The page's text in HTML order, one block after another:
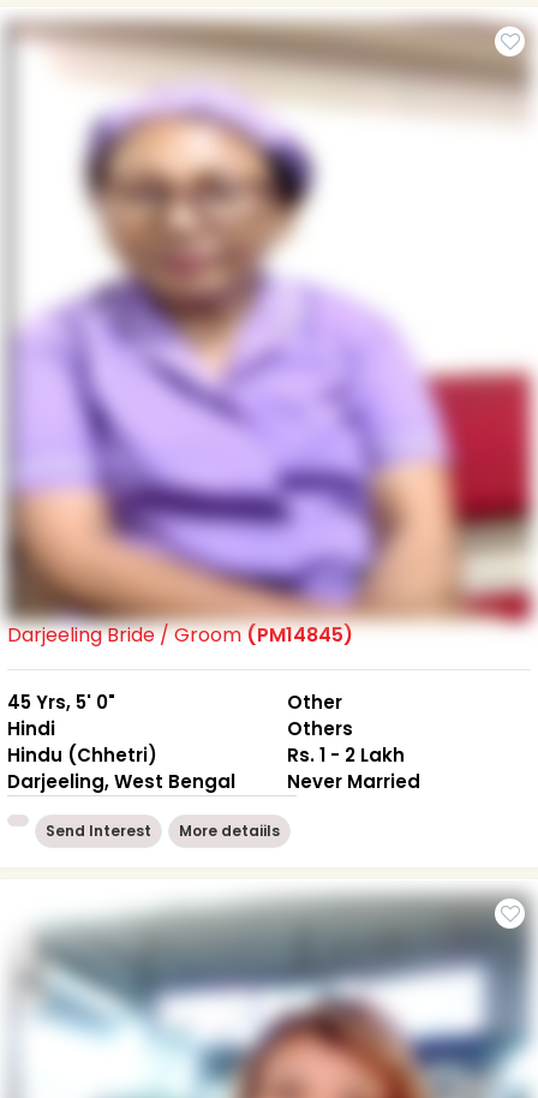
Darjeeling Bride / Groom(PM14845)
45 Yrs, 5' 0"
Hindi
Hindu (Chhetri)
Darjeeling, West Bengal
Other
Others
Rs. 1 - 2 Lakh
Never Married
Send Interest More detaiils